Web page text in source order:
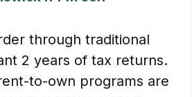
through traditional
2 years of tax returns.
to-own programs are